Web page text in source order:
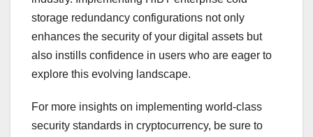
storage redundancy configurations not only
enhances the security of your digital assets but
also instills confidence in users who are eager to
explore this evolving landscape.
For more insights on implementing world-class
security standards in cryptocurrency, be sure to